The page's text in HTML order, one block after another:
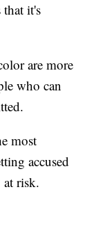
that it's
are more
who can
most
accused
risk.